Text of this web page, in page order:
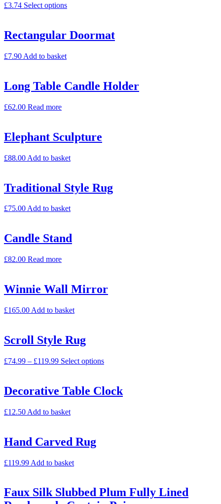
£3.74 Select options
Rectangular Doormat
£7.90 Add to basket
Long Table Candle Holder
£62.00 Read more
Elephant Sculpture
£88.00 Add to basket
Traditional Style Rug
£75.00Add to basket
Candle Stand
£82.00 Read more
Winnie Wall Mirror
£165.00 Add to basket
Scroll Style Rug
£74.99 – £119.99 Select options
Decorative Table Clock
£12.50 Add to basket
Hand Carved Rug
£119.99 Add to basket
Faux Silk Slubbed Plum Fully Lined